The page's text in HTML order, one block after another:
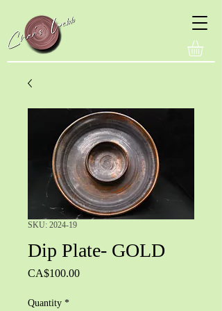
SKU: 2024-19
Dip Plate- GOLD
CA$100.00Price
Quantity *